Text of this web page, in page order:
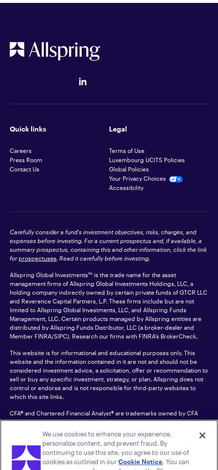
Quick links
Careers
Press Room
Contact Us
Legal
Terms of Use
Luxembourg UCITS Policies
Global Policies
Your Privacy Choices
Accessibility
Carefully consider a fund's investment objectives, risks, charges, and
expenses before investing. For a current prospectus and, if available, a
summary prospectus, containing this and other information, click the link
for prospectuses. Read it carefully before investing.
Allspring Global Investments™ is the trade name for the asset
management firms of Allspring Global Investments Holdings, LLC, a
holding company indirectly owned by certain private funds of GTCR LLC
and Reverence Capital Partners, L.P. These firms include but are not
limited to Allspring Global Investments, LLC, and Allspring Funds
Management, LLC. Certain products managed by Allspring entities are
distributed by Allspring Funds Distributor, LLC (a broker-dealer and
Member FINRA/SIPC). Research our firms with FINRA’s BrokerCheck.
This website is for informational and educational purposes only. This
website and the information contained in it are not and should not be
considered investment advice, a solicitation, offer or recommendation to
sell or buy any specific investment, strategy, or plan. Allspring does not
control or endorse and is not responsible for third-party websites to
which this site links.
CFA® and Chartered Financial Analyst® are trademarks owned by CFA
Institute.
For an accessible version of any PDF listed on this site, please contact us
at 1-800-222-8222. © 2026 Allspring Global Investments Holdings, LLC.
All rights reserved.
We use cookies to enhance your experience,
personalize content, and prevent fraud. By
continuing to use this site, you agree to our use of
cookies as outlined in ourCookie Notice. You can